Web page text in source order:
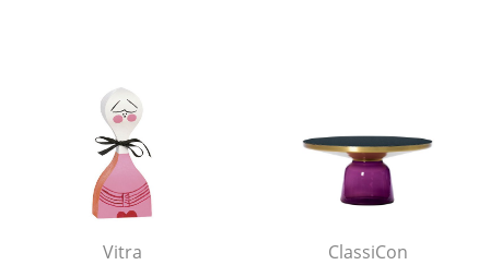
Stacking Beds
Children's Beds
Bedside Tables & Bedding Accessories
... all Beds
Vitra ClassiCon